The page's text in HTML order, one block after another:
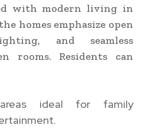
with modern living in
homes emphasize open
and seamless
rooms. Residents can
ideal for family